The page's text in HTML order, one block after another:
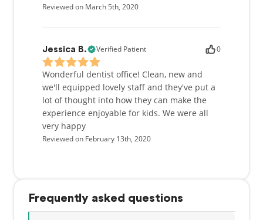
Reviewed on March 5th, 2020
Jessica B. Verified Patient 0
Wonderful dentist office! Clean, new and
we'll equipped lovely staff and they've put a
lot of thought into how they can make the
experience enjoyable for kids. We were all
very happy
Reviewed on February 13th, 2020
Frequently asked questions